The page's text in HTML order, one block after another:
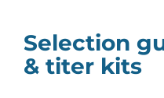
Selection
& titer kits